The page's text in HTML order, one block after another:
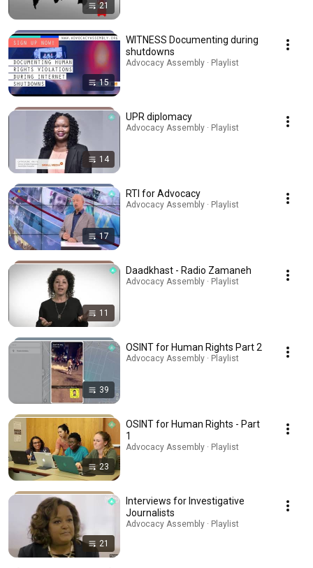
21
15
WITNESS Documenting during
shutdowns
Advocacy Assembly · Playlist
14
UPR diplomacy
Advocacy Assembly · Playlist
17
RTI for Advocacy
Advocacy Assembly · Playlist
11
Daadkhast - Radio Zamaneh
Advocacy Assembly · Playlist
39
OSINT for Human Rights Part 2
Advocacy Assembly · Playlist
23
OSINT for Human Rights - Part
1
Advocacy Assembly · Playlist
21
Interviews for Investigative
Journalists
Advocacy Assembly · Playlist